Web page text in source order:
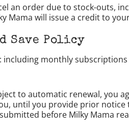
an order due to stock-outs,
Mama will issue a credit to
Save Policy
monthly
to automatic renewal, you
until you provide prior
before Milky Mama